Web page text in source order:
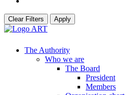
Clear Filters Apply
The Authority
Who we are
The Board
President
Members